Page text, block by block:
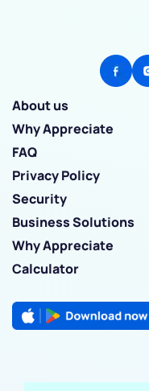
About us
Why Appreciate
FAQ
Privacy Policy
Security
Business Solutions
Why Appreciate
Calculator